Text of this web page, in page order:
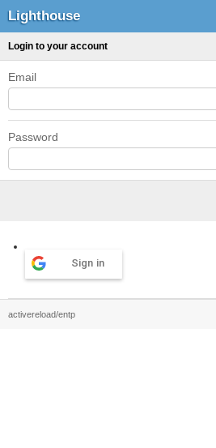
Lighthouse
Login to your account
Email
Password
Sign in
activereload/entp